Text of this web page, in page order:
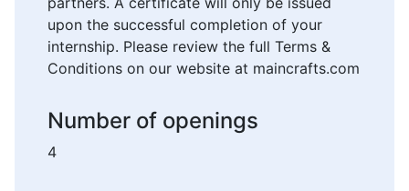
upon the successful completion of your
internship. Please review the full Terms &
Conditions on our website at maincrafts.com
Number of openings
4